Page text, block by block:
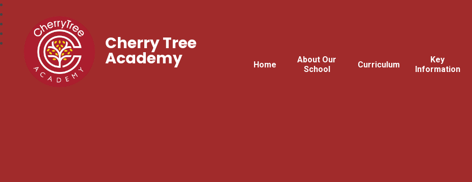
Home
About Our
School
Curriculum
Key
Information
Cherry Tree
Academy